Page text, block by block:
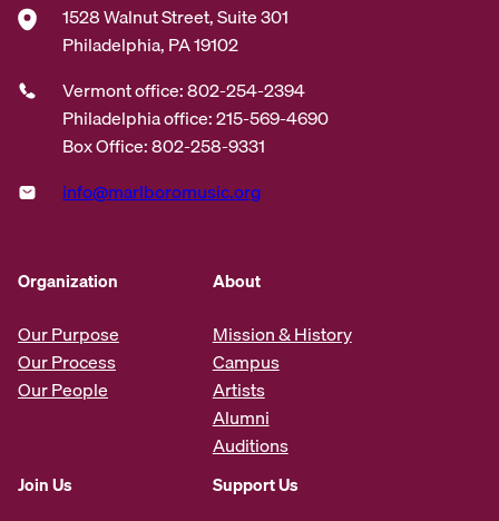
1528 Walnut Street, Suite 301
Philadelphia, PA 19102
Vermont office: 802-254-2394
Philadelphia office: 215-569-4690
Box Office: 802-258-9331
info@marlboromusic.org
Organization
Our Purpose
Our Process
Our People
About
Mission & History
Campus
Artists
Alumni
Auditions
Join Us Support Us